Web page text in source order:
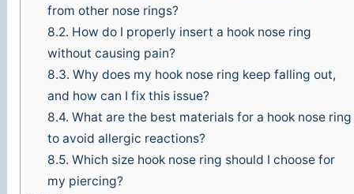
from other nose rings?
8.2. How do I properly insert a hook nose ring
without causing pain?
8.3. Why does my hook nose ring keep falling out,
and how can I fix this issue?
8.4. What are the best materials for a hook nose ring
to avoid allergic reactions?
8.5. Which size hook nose ring should I choose for
my piercing?